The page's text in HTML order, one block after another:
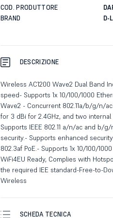
COD. PRODUTTORE
BRAND
D-
DESCRIZIONE
Wireless AC1200 Wave2 Dual Band
speed- Supports 1x 10/100/1000
Wave2 - Concurrent 802.11a/b/g/n/
for 3 dBi for 2.4GHz, and two
Supports IEEE 802.11 a/n/ac and b/
security.- Supports enhanced
802.3af PoE.- Supports 1x 10/100/
WiFi4EU Ready, Complies with
the required IEE standard-Free-to-
Wireless
SCHEDA TECNICA